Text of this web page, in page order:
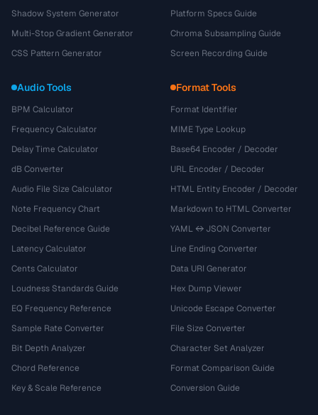
Shadow System Generator
Multi-Stop Gradient Generator
CSS Pattern Generator
Platform Specs Guide
Chroma Subsampling Guide
Screen Recording Guide
Audio Tools
BPM Calculator
Frequency Calculator
Delay Time Calculator
dB Converter
Audio File Size Calculator
Note Frequency Chart
Decibel Reference Guide
Latency Calculator
Cents Calculator
Loudness Standards Guide
EQ Frequency Reference
Sample Rate Converter
Bit Depth Analyzer
Chord Reference
Key & Scale Reference
Format Tools
Format Identifier
MIME Type Lookup
Base64 Encoder / Decoder
URL Encoder / Decoder
HTML Entity Encoder / Decoder
Markdown to HTML Converter
YAML ↔ JSON Converter
Line Ending Converter
Data URI Generator
Hex Dump Viewer
Unicode Escape Converter
File Size Converter
Character Set Analyzer
Format Comparison Guide
Conversion Guide